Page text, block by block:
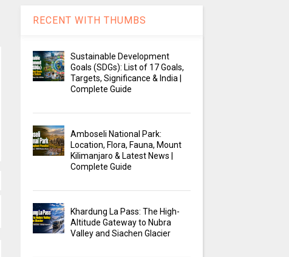
RECENT WITH THUMBS
Sustainable Development
Goals (SDGs): List of 17 Goals,
Targets, Significance & India |
Complete Guide
Amboseli National Park:
Location, Flora, Fauna, Mount
Kilimanjaro & Latest News |
Complete Guide
Khardung La Pass: The High-
Altitude Gateway to Nubra
Valley and Siachen Glacier